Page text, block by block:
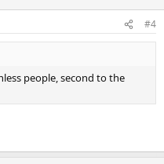
#4
people, second to the